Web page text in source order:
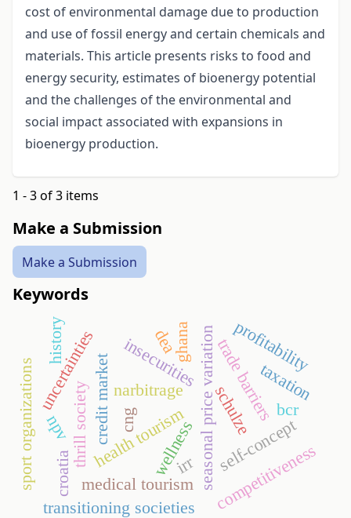
cost of environmental damage due to production
and use of fossil energy and certain chemicals and
materials. This article presents risks to food and
energy security, estimates of bioenergy potential
and the challenges of the environmental and
social impact associated with expansions in
bioenergy production.
1 - 3 of 3 items
Make a Submission
Make a Submission
Keywords
narbitrage
credit market seasonal price variationtrade barriers
health tourism
wellness
medical tourism competitiveness
thrill society schulze
self-concept
uncertainties insecurities
transitioning societies
cng
profitability
npv
bcr
irr
ghana
taxation
sport organizations
history dea
croatia